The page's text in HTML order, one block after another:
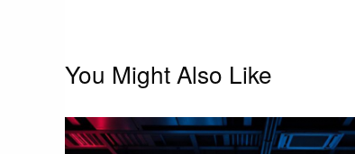
You Might Also Like